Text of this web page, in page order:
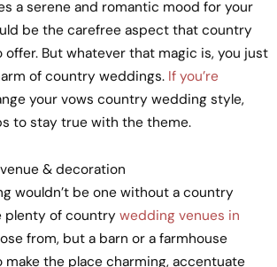
a serene and romantic mood for your
be the carefree aspect that country
But whatever that magic is, you just
of country weddings. If you’re
your vows country wedding style,
to stay true with the theme.
& decoration
wouldn’t be one without a country
plenty of country wedding venues in
from, but a barn or a farmhouse
make the place charming, accentuate